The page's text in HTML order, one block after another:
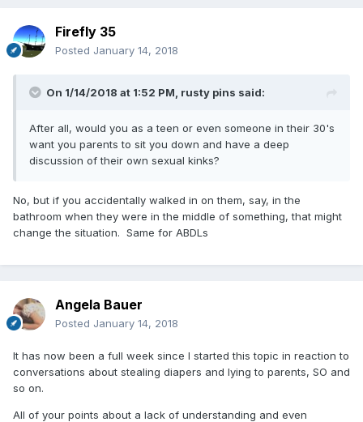
Firefly 35
Posted January 14, 2018
On 1/14/2018 at 1:52 PM, rusty pins said:
After all, would you as a teen or even someone in their 30's
want you parents to sit you down and have a deep
discussion of their own sexual kinks?
No, but if you accidentally walked in on them, say, in the
bathroom when they were in the middle of something, that might
change the situation. Same for ABDLs
Angela Bauer
Posted January 14, 2018
It has now been a full week since I started this topic in reaction to
conversations about stealing diapers and lying to parents, SO and
so on.
All of your points about a lack of understanding and even